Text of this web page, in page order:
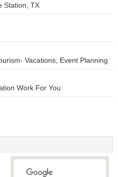
Station, TX
Vacations, Event Planning
Work For You